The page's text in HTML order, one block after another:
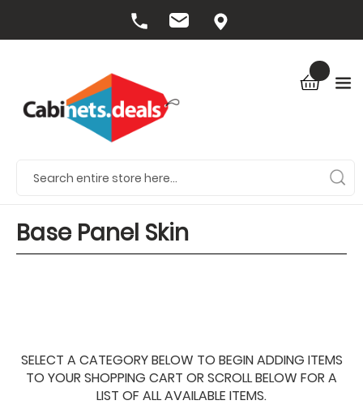
Base Panel Skin
SELECT A CATEGORY BELOW TO BEGIN ADDING ITEMS
TO YOUR SHOPPING CART OR SCROLL BELOW FOR A
LIST OF ALL AVAILABLE ITEMS.